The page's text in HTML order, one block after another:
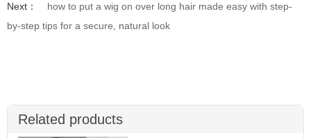
Next：
how to put a wig on over long hair made easy with step-
by-step tips for a secure, natural look
Related products